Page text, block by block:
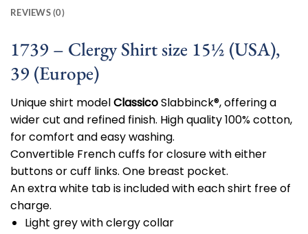
REVIEWS (0)
1739 – Clergy Shirt size 15½ (USA),
39 (Europe)
Unique shirt modelClassicoSlabbinck®, offering a
wider cut and refined finish. High quality 100% cotton,
for comfort and easy washing.
Convertible French cuffs for closure with either
buttons or cuff links. One breast pocket.
An extra white tab is included with each shirt free of
charge.
Light grey with clergy collar